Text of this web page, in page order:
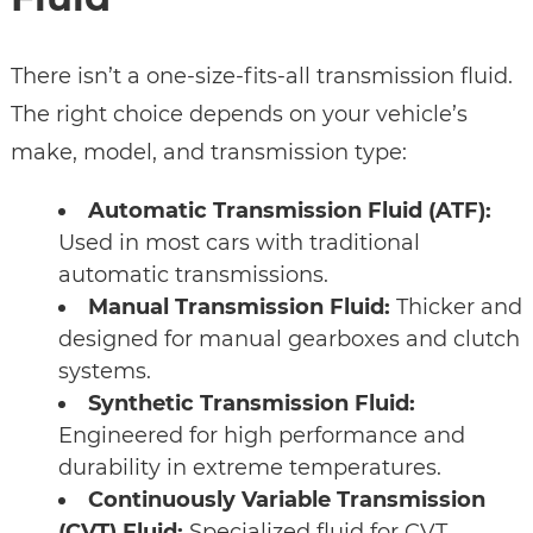
There isn’t a one-size-fits-all transmission fluid.
The right choice depends on your vehicle’s
make, model, and transmission type:
Automatic Transmission Fluid (ATF):
Used in most cars with traditional
automatic transmissions.
Manual Transmission Fluid: Thicker and
designed for manual gearboxes and clutch
systems.
Synthetic Transmission Fluid:
Engineered for high performance and
durability in extreme temperatures.
Continuously Variable Transmission